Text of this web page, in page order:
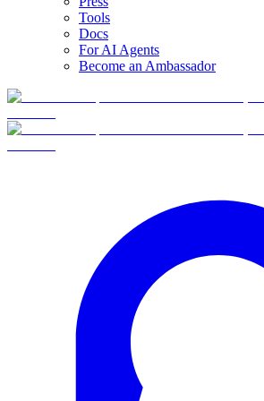
Tools
Docs
For AI Agents
Become an Ambassador